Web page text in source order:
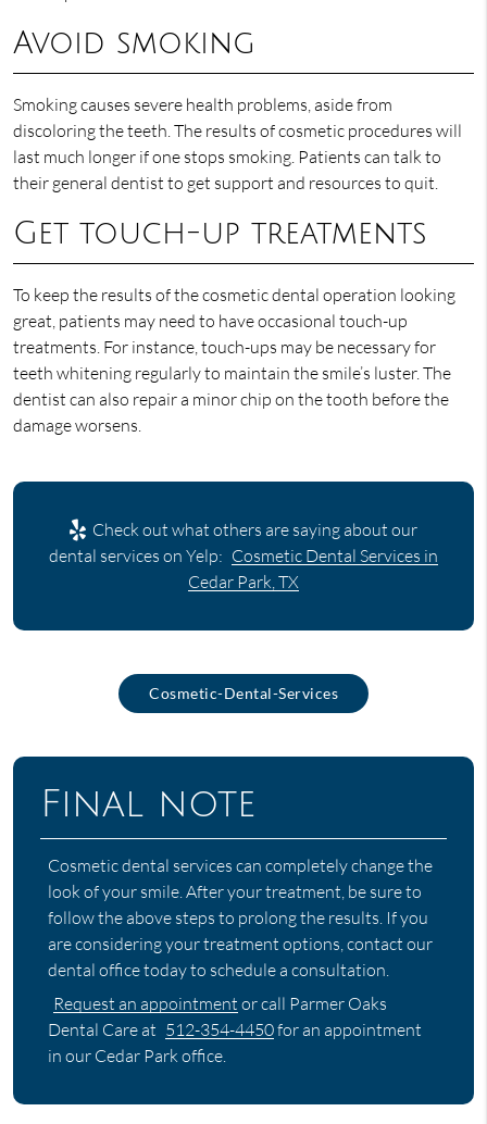
Avoid smoking
Smoking causes severe health problems, aside from
discoloring the teeth. The results of cosmetic procedures will
last much longer if one stops smoking. Patients can talk to
their general dentist to get support and resources to quit.
Get touch-up treatments
To keep the results of the cosmetic dental operation looking
great, patients may need to have occasional touch-up
treatments. For instance, touch-ups may be necessary for
teeth whitening regularly to maintain the smile’s luster. The
dentist can also repair a minor chip on the tooth before the
damage worsens.
Check out what others are saying about our
dental services on Yelp: Cosmetic Dental Services in
Cedar Park, TX
Cosmetic-Dental-Services
Final note
Cosmetic dental services can completely change the
look of your smile. After your treatment, be sure to
follow the above steps to prolong the results. If you
are considering your treatment options, contact our
dental office today to schedule a consultation.
Request an appointment or call Parmer Oaks
Dental Care at 512-354-4450for an appointment
in our Cedar Park office.